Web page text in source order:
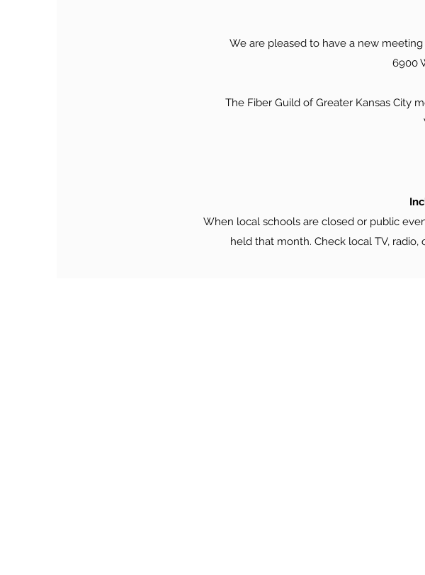
We are pleased to have a new
6900
The Fiber Guild of Greater Kansas City
When local schools are closed or public
held that month. Check local TV,